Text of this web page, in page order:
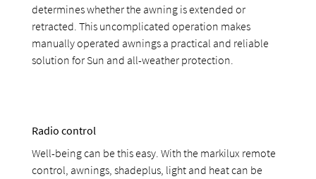
determines whether the awning is extended or
retracted. This uncomplicated operation makes
manually operated awnings a practical and reliable
solution for Sun and all-weather protection.
Radio control
Well-being can be this easy. With the markilux remote
control, awnings, shadeplus, light and heat can be